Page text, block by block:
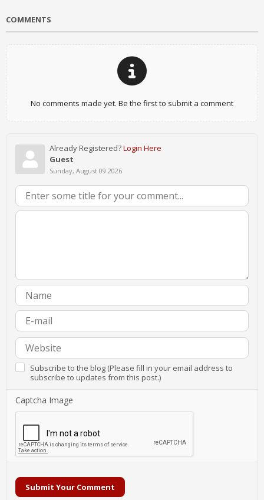
COMMENTS
No comments made yet. Be the first to submit a comment
Already Registered?Login Here
Guest
Sunday, August 09 2026
Subscribe to the blog (Please fill in your email address to
subscribe to updates from this post.)
Captcha Image
Submit Your Comment